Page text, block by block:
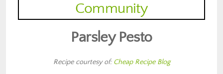
Parsley Pesto
Recipe courtesy of: Cheap Recipe Blog